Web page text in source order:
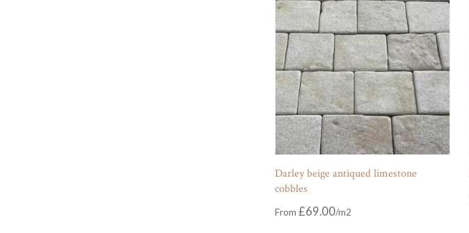
Darley beige antiqued limestone
cobbles
From £69.00